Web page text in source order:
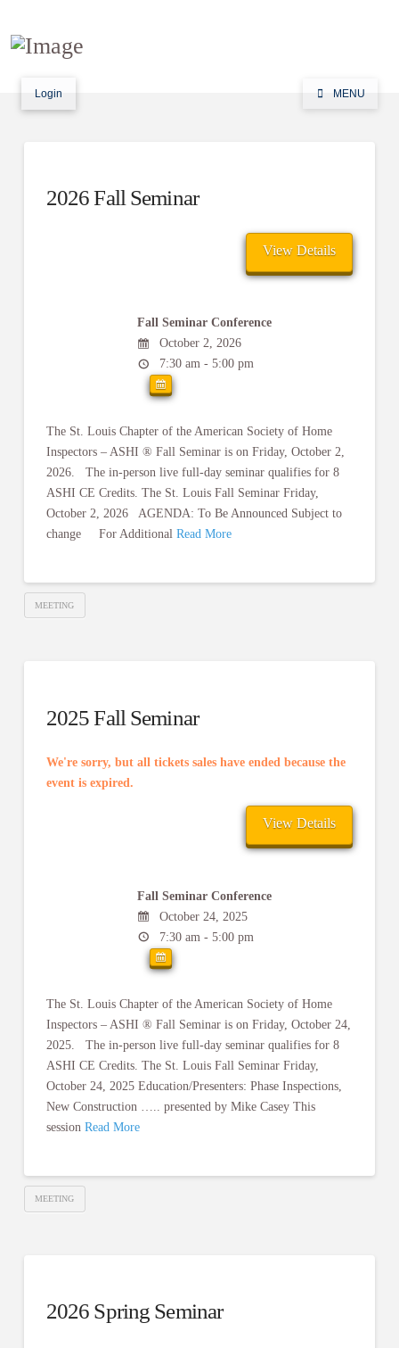
Login MENU
2026 Fall Seminar
Fall Seminar Conference
October 2, 2026
7:30 am - 5:00 pm
The St. Louis Chapter of the American Society of Home
Inspectors – ASHI ® Fall Seminar is on Friday, October 2,
2026. The in-person live full-day seminar qualifies for 8
ASHI CE Credits. The St. Louis Fall Seminar Friday,
October 2, 2026 AGENDA: To Be Announced Subject to
change For Additional Read More
MEETING
2025 Fall Seminar
We're sorry, but all tickets sales have ended because the
event is expired.
Fall Seminar Conference
October 24, 2025
7:30 am - 5:00 pm
The St. Louis Chapter of the American Society of Home
Inspectors – ASHI ® Fall Seminar is on Friday, October 24,
2025. The in-person live full-day seminar qualifies for 8
ASHI CE Credits. The St. Louis Fall Seminar Friday,
October 24, 2025 Education/Presenters: Phase Inspections,
New Construction ….. presented by Mike Casey This
session Read More
MEETING
2026 Spring Seminar